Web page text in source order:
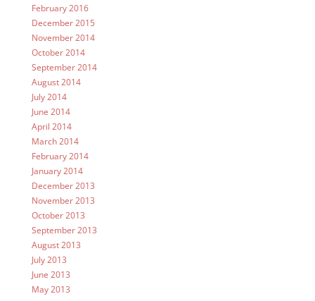
February 2016
December 2015
November 2014
October 2014
September 2014
August 2014
July 2014
June 2014
April 2014
March 2014
February 2014
January 2014
December 2013
November 2013
October 2013
September 2013
August 2013
July 2013
June 2013
May 2013